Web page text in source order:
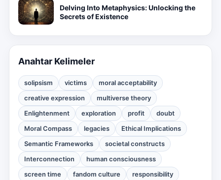
Delving Into Metaphysics: Unlocking the
Secrets of Existence
Anahtar Kelimeler
solipsism victims
moral acceptability
creative expression
multiverse theory
Enlightenment
exploration profit
doubt
Moral Compass
legacies
Ethical Implications
Semantic Frameworks
societal constructs
Interconnection
human consciousness
screen time
fandom culture responsibility